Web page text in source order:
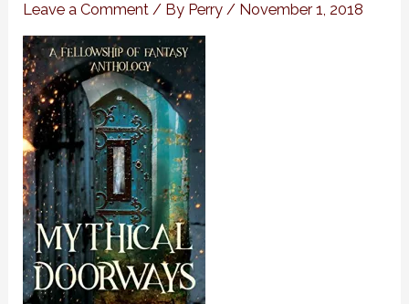
Leave a Comment / By Perry/ November 1, 2018